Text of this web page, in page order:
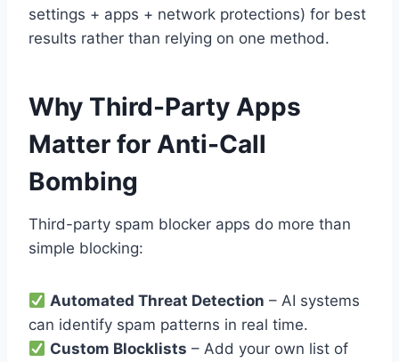
settings + apps + network protections) for best
results rather than relying on one method.
Why Third-Party Apps
Matter for Anti-Call
Bombing
Third-party spam blocker apps do more than
simple blocking:
Automated Threat Detection – AI systems
can identify spam patterns in real time.
Custom Blocklists – Add your own list of